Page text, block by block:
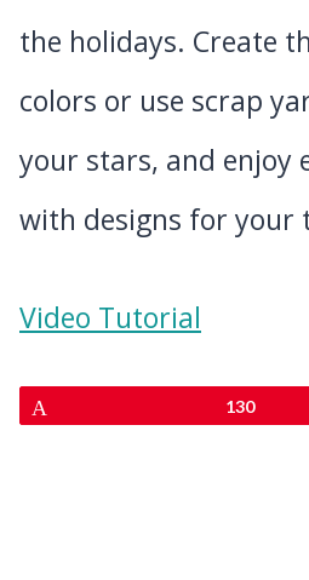
the holidays. Create
colors or use scrap
your stars, and enjoy
with designs for your
Video Tutorial
130